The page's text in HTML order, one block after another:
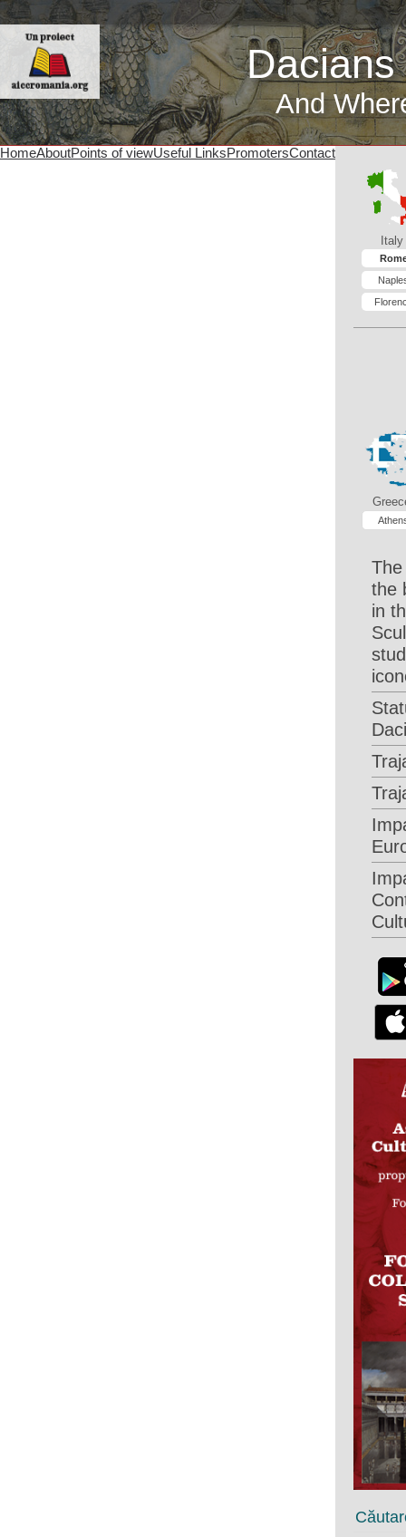
And
HomeAboutPoints of viewUseful LinksPromotersContact
Italy
the
in